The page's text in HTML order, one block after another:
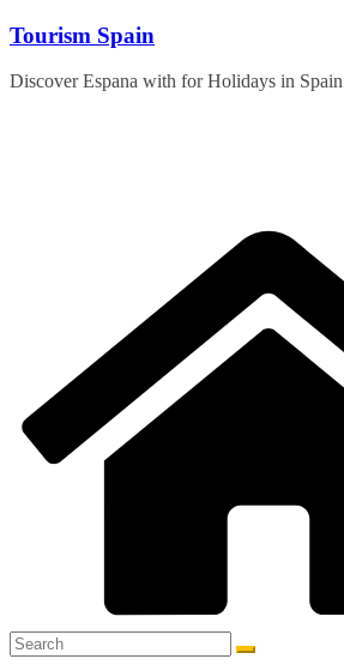
Skip
content
Tourism Spain
Discover Espana with for Holidays in Spain